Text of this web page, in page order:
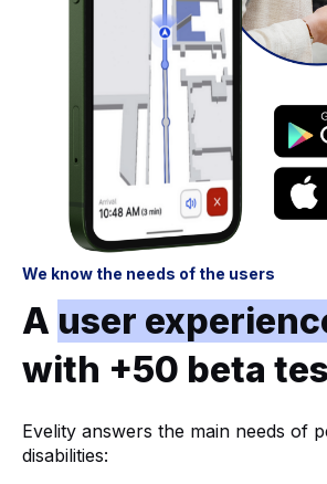
We know the needs of the users
A user
with +50 beta
Evelity answers the main needs of
disabilities: